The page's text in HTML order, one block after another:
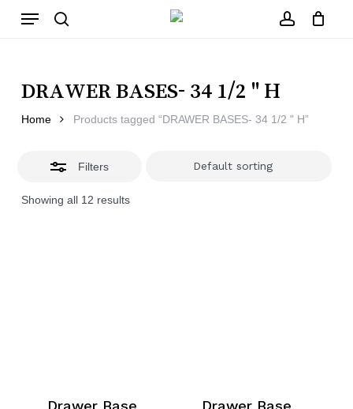
Menu
DRAWER BASES- 34 1/2 " H
Home Products tagged “DRAWER BASES- 34 1/2 " H”
Filters
Showing all 12 results
Drawer Base
Drawer Base